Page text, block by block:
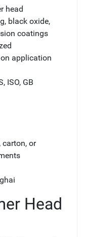
head
black oxide,
coatings
application
ISO, GB
carton, or
Head